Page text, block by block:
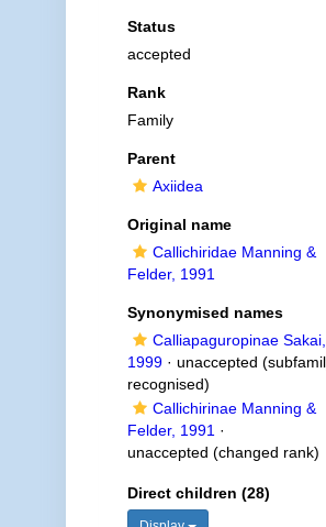
Status
accepted
Rank
Family
Parent
Axiidea
Original name
Callichiridae Manning &
Felder, 1991
Synonymised names
Calliapaguropinae Sakai,
1999· unaccepted
recognised)
Callichirinae Manning &
Felder, 1991 ·
unaccepted (changed rank)
Direct children (28)